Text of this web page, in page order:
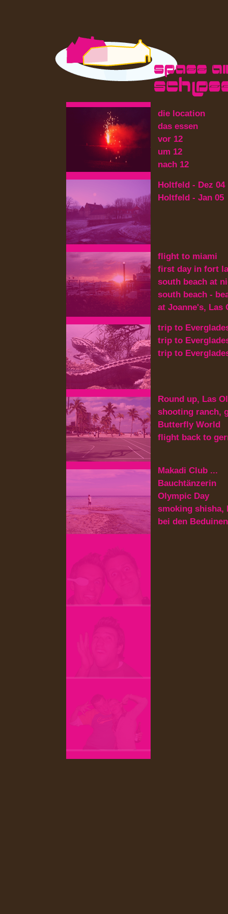
die location
das essen
vor 12
um 12
nach 12
Holtfeld - Dez 04
Holtfeld - Jan 05
flight to miami
first day in fort
south beach at
south beach -
at Joanne's, Las
trip to
trip to
trip to
Round up, Las
shooting ranch,
Butterfly World
flight back to
Makadi Club ...
Bauchtänzerin
Olympic Day
smoking shisha,
bei den